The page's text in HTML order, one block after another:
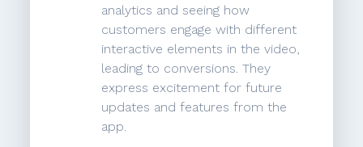
analytics and seeing how
customers engage with different
interactive elements in the video,
leading to conversions. They
express excitement for future
updates and features from the
app.